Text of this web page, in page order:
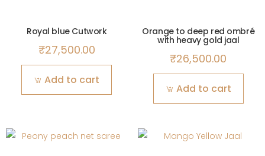
Royal blue Cutwork
₹27,500.00
Add to cart
Orange to deep red ombré
with heavy gold jaal
₹26,500.00
Add to cart